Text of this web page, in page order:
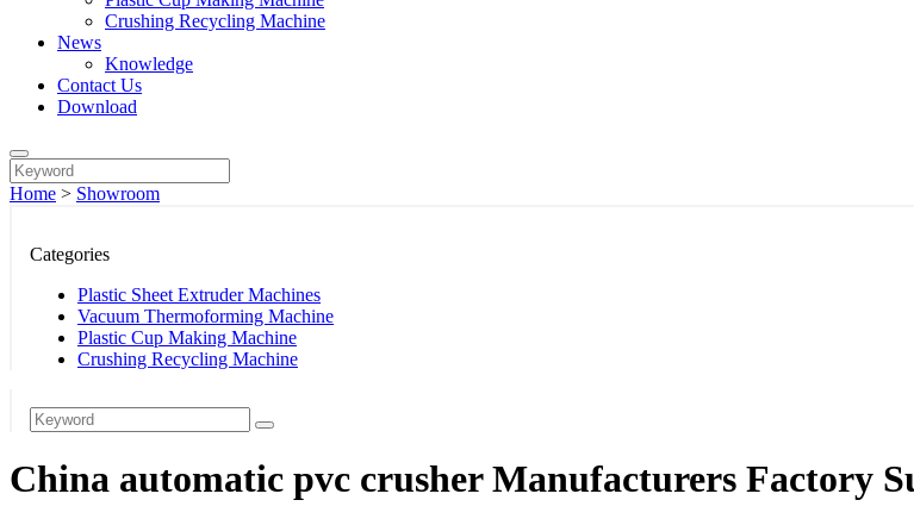
Crushing Recycling Machine
News
Knowledge
Contact Us
Download
Home > Showroom
Categories
Plastic Sheet Extruder Machines
Vacuum Thermoforming Machine
Plastic Cup Making Machine
Crushing Recycling Machine
China automatic pvc crusher Manufacturers Factory